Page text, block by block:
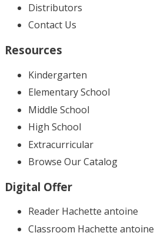
Distributors
Contact Us
Resources
Kindergarten
Elementary School
Middle School
High School
Extracurricular
Browse Our Catalog
Digital Offer
Reader Hachette antoine
Classroom Hachette antoine